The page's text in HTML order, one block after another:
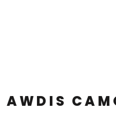
AWDIS